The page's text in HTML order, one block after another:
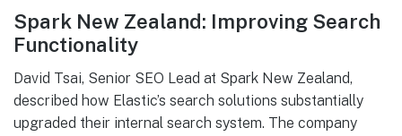
Spark New Zealand: Improving Search
Functionality
David Tsai, Senior SEO Lead at Spark New Zealand,
described how Elastic’s search solutions substantially
upgraded their internal search system. The company